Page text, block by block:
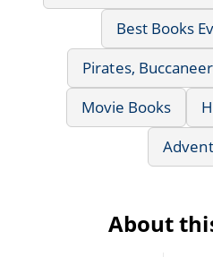
Best Books
Pirates,
Movie Books
About